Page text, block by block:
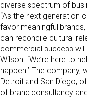
diverse spectrum of
“As the next generation
favor meaningful
can reconcile cultural
commercial success will
Wilson. “We’re here to
happen.” The company,
Detroit and San Diego,
of brand consultancy